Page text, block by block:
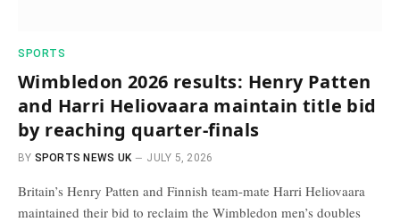
SPORTS
Wimbledon 2026 results: Henry Patten
and Harri Heliovaara maintain title bid
by reaching quarter-finals
BY SPORTS NEWS UK JULY 5, 2026
Britain’s Henry Patten and Finnish team-mate Harri Heliovaara
maintained their bid to reclaim the Wimbledon men’s doubles